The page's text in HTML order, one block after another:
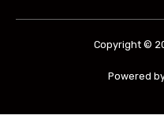
Copyright ©
Powered